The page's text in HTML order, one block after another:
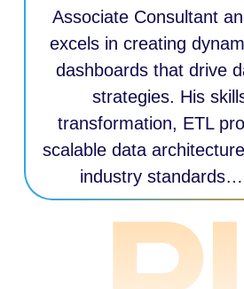
Associate Consultant
excels in creating
dashboards that drive
strategies. His
transformation, ETL
scalable data
industry